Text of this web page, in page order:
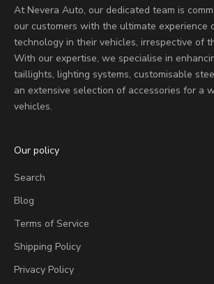
At Nevera Auto, our dedicated team is
our customers with the ultimate experience
technology in their vehicles, irrespective of
With our expertise, we specialise in
taillights, lighting systems, customisable
an extensive selection of accessories for a
vehicles.
Our policy
Search
Blog
Terms of Service
Shipping Policy
Privacy Policy